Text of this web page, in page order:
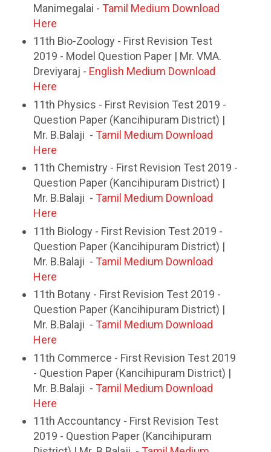
Manimegalai - Tamil Medium Download
Here
11th Bio-Zoology - First Revision Test
2019 - Model Question Paper | Mr. VMA.
Dreviyaraj - English Medium Download
Here
11th Physics - First Revision Test 2019 -
Question Paper (Kancihipuram District) |
Mr. B.Balaji - Tamil Medium Download
Here
11th Chemistry - First Revision Test 2019 -
Question Paper (Kancihipuram District) |
Mr. B.Balaji - Tamil Medium Download
Here
11th Biology - First Revision Test 2019 -
Question Paper (Kancihipuram District) |
Mr. B.Balaji - Tamil Medium Download
Here
11th Botany - First Revision Test 2019 -
Question Paper (Kancihipuram District) |
Mr. B.Balaji - Tamil Medium Download
Here
11th Commerce - First Revision Test 2019
- Question Paper (Kancihipuram District) |
Mr. B.Balaji - Tamil Medium Download
Here
11th Accountancy - First Revision Test
2019 - Question Paper (Kancihipuram